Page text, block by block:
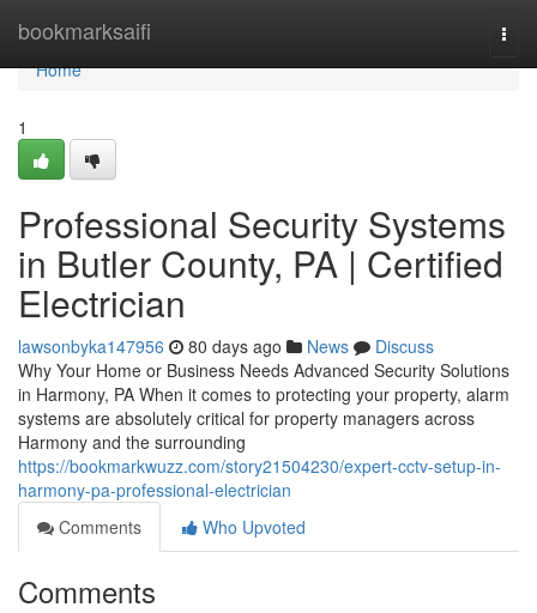
bookmarksaifi
Home
Home
1
Professional Security Systems
in Butler County, PA | Certified
Electrician
lawsonbyka147956 80 days ago News
Discuss
Why Your Home or Business Needs Advanced Security Solutions
in Harmony, PA When it comes to protecting your property, alarm
systems are absolutely critical for property managers across
Harmony and the surrounding
https://bookmarkwuzz.com/story21504230/expert-cctv-setup-in-
harmony-pa-professional-electrician
Comments
Who Upvoted
Comments